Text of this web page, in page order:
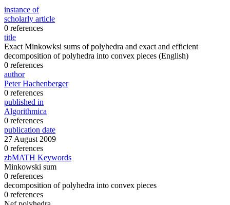
instance of
scholarly article
0 references
title
Exact Minkowksi sums of polyhedra and exact and efficient
decomposition of polyhedra into convex pieces (English)
0 references
author
Peter Hachenberger
0 references
published in
Algorithmica
0 references
publication date
27 August 2009
0 references
zbMATH Keywords
Minkowski sum
0 references
decomposition of polyhedra into convex pieces
0 references